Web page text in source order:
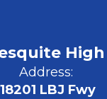
High
Address:
18201 LBJ Fwy